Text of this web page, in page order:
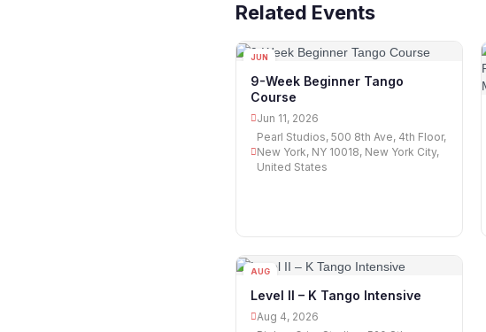
Related Events
JUN
9-Week Beginner Tango
Course
Jun 11, 2026
Pearl Studios, 500 8th Ave, 4th Floor,
New York, NY 10018, New York City,
United States
AUG
Level II – K Tango Intensive
Aug 4, 2026